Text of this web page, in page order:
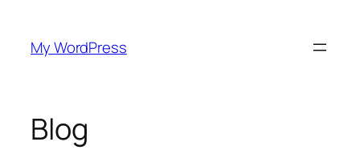
content
My WordPress
Blog